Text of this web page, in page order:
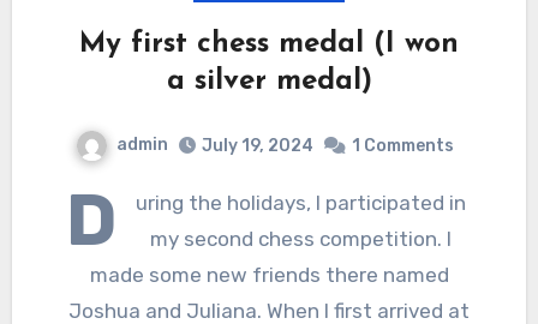
My first chess medal (I won
a silver medal)
admin July 19, 2024 1 Comments
D
uring the holidays, I participated in
my second chess competition. I
made some new friends there named
Joshua and Juliana. When I first arrived at